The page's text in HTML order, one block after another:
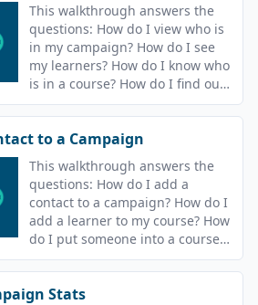
This walkthrough answers the
questions: How do I view who is
in my campaign? How do I see
my learners? How do I know who
is in a course? How do I find out
who is in my campaign? How do
I see who is in my course?
to a Campaign
This walkthrough answers the
questions: How do I add a
contact to a campaign? How do I
add a learner to my course? How
do I put someone into a course?
How do I release content to
people?
Stats